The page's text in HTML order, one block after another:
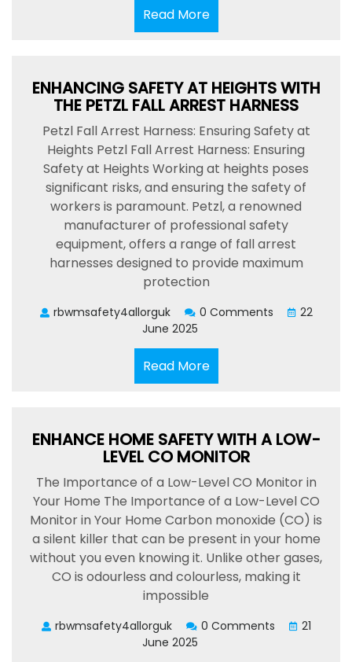
Read MoreRead
More
ENHANCING SAFETY AT HEIGHTS WITH
THE PETZL FALL ARREST HARNESS
Petzl Fall Arrest Harness: Ensuring Safety at
Heights Petzl Fall Arrest Harness: Ensuring
Safety at Heights Working at heights poses
significant risks, and ensuring the safety of
workers is paramount. Petzl, a renowned
manufacturer of professional safety
equipment, offers a range of fall arrest
harnesses designed to provide maximum
protection
rbwmsafety4allorguk 0 Comments
22
June 2025
Read MoreRead
More
ENHANCE HOME SAFETY WITH A LOW-
LEVEL CO MONITOR
The Importance of a Low-Level CO Monitor in
Your Home The Importance of a Low-Level CO
Monitor in Your Home Carbon monoxide (CO) is
a silent killer that can be present in your home
without you even knowing it. Unlike other gases,
CO is odourless and colourless, making it
impossible
rbwmsafety4allorguk 0 Comments
21
June 2025